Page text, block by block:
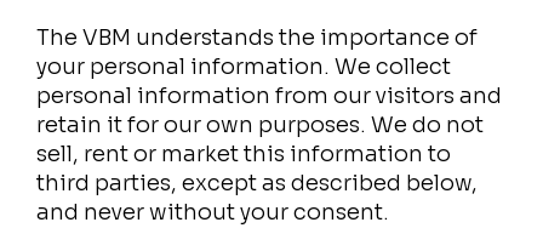
The VBM understands the importance of
your personal information. We collect
personal information from our visitors and
retain it for our own purposes. We do not
sell, rent or market this information to
third parties, except as described below,
and never without your consent.